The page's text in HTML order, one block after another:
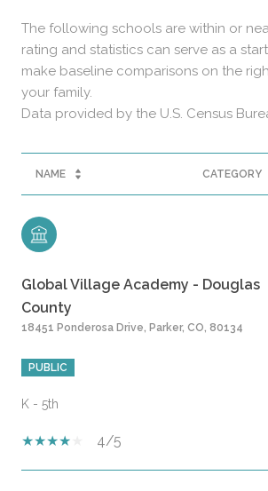
The following schools are within or
rating and statistics can serve as a
make baseline comparisons on the
your family.
NAME CATEGORY
Global Village Academy - Douglas
County
18451 Ponderosa Drive, Parker, CO, 80134
PUBLIC
K - 5th
4/5